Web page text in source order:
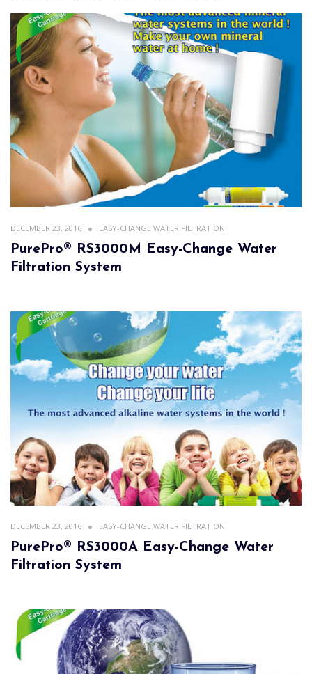
DECEMBER 23, 2016 EASY-CHANGE WATER FILTRATION
PurePro® RS3000M Easy-Change Water
Filtration System
DECEMBER 23, 2016 EASY-CHANGE WATER FILTRATION
PurePro® RS3000A Easy-Change Water
Filtration System